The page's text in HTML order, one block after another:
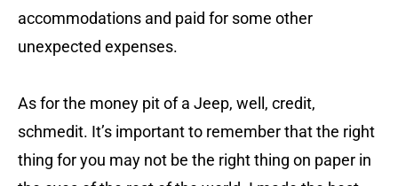
accommodations and paid for some other
unexpected expenses.
As for the money pit of a Jeep, well, credit,
schmedit. It’s important to remember that the right
thing for you may not be the right thing on paper in